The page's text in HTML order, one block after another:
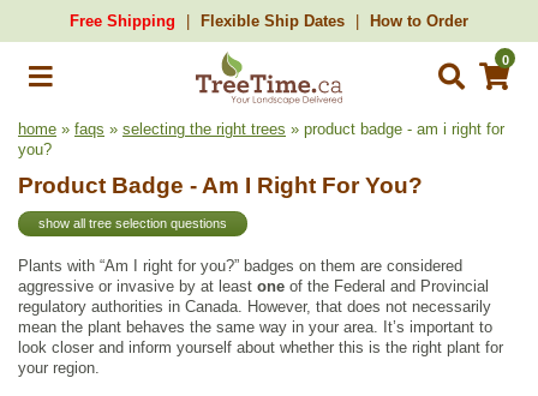
Free Shipping Flexible Ship Dates How to Order
0
home » faqs » selecting the right trees » product badge - am i right for
you?
Product Badge - Am I Right For You?
show all tree selection questions
Plants with “Am I right for you?” badges on them are considered
aggressive or invasive by at least one of the Federal and Provincial
regulatory authorities in Canada. However, that does not necessarily
mean the plant behaves the same way in your area. It’s important to
look closer and inform yourself about whether this is the right plant for
your region.